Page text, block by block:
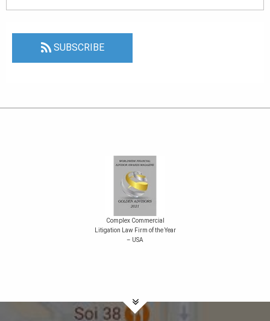
SUBSCRIBE
Complex Commercial
Litigation Law Firm of the Year
– USA